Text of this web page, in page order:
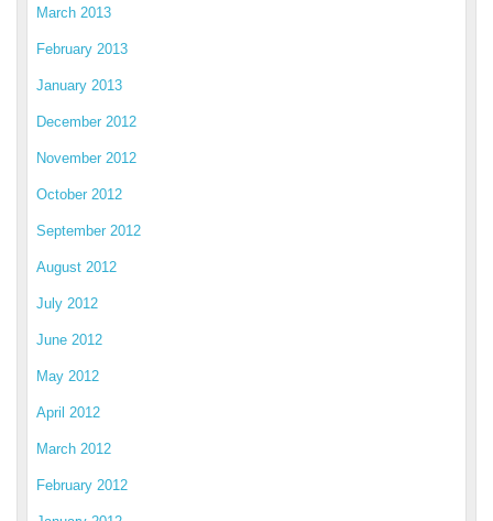
March 2013
February 2013
January 2013
December 2012
November 2012
October 2012
September 2012
August 2012
July 2012
June 2012
May 2012
April 2012
March 2012
February 2012